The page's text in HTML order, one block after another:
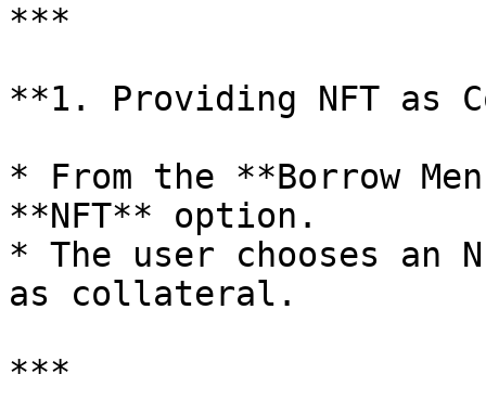
***
**1. Providing NFT as
* From the **Borrow
**NFT** option.
* The user chooses an
as collateral.
***